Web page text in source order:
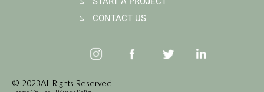
© 2023 All Rights Reserved
CONTACT US